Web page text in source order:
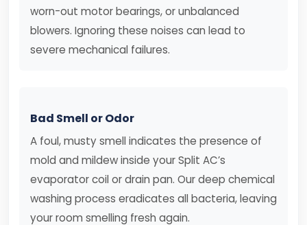
worn-out motor bearings, or unbalanced
blowers. Ignoring these noises can lead to
severe mechanical failures.
Bad Smell or Odor
A foul, musty smell indicates the presence of
mold and mildew inside your Split AC’s
evaporator coil or drain pan. Our deep chemical
washing process eradicates all bacteria, leaving
your room smelling fresh again.